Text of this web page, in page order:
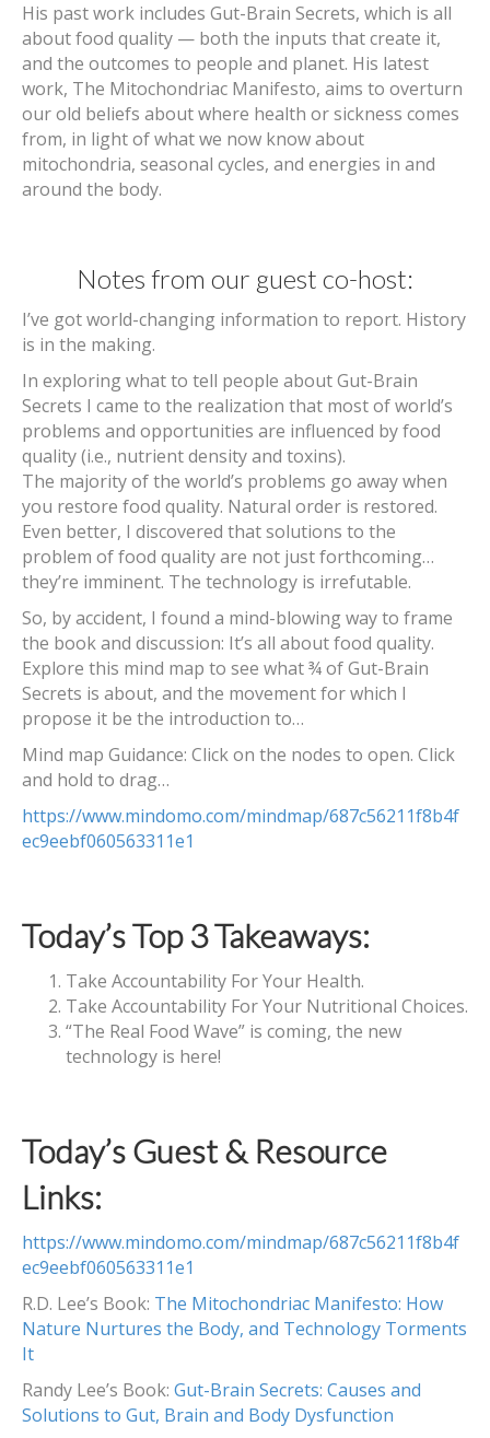
His past work includes Gut-Brain Secrets, which is all
about food quality — both the inputs that create it,
and the outcomes to people and planet. His latest
work, The Mitochondriac Manifesto, aims to overturn
our old beliefs about where health or sickness comes
from, in light of what we now know about
mitochondria, seasonal cycles, and energies in and
around the body.
Notes from our guest co-host:
I’ve got world-changing information to report. History
is in the making.
In exploring what to tell people about Gut-Brain
Secrets I came to the realization that most of world’s
problems and opportunities are influenced by food
quality (i.e., nutrient density and toxins).
The majority of the world’s problems go away when
you restore food quality. Natural order is restored.
Even better, I discovered that solutions to the
problem of food quality are not just forthcoming…
they’re imminent. The technology is irrefutable.
So, by accident, I found a mind-blowing way to frame
the book and discussion: It’s all about food quality.
Explore this mind map to see what ¾ of Gut-Brain
Secrets is about, and the movement for which I
propose it be the introduction to…
Mind map Guidance: Click on the nodes to open. Click
and hold to drag…
https://www.mindomo.com/mindmap/687c56211f8b4f
ec9eebf060563311e1
Today’s Top 3 Takeaways:
Take Accountability For Your Health.
Take Accountability For Your Nutritional Choices.
“The Real Food Wave” is coming, the new
technology is here!
Today’s Guest & Resource
Links:
https://www.mindomo.com/mindmap/687c56211f8b4f
ec9eebf060563311e1
R.D. Lee’s Book: The Mitochondriac Manifesto: How
Nature Nurtures the Body, and Technology Torments
It
Randy Lee’s Book: Gut-Brain Secrets: Causes and
Solutions to Gut, Brain and Body Dysfunction